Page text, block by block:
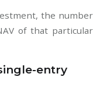
the number
of that particular
entry